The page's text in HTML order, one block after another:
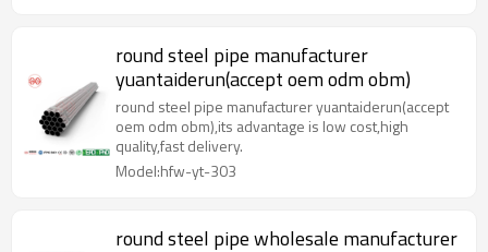
round steel pipe manufacturer
yuantaiderun(accept oem odm obm)
round steel pipe manufacturer yuantaiderun(accept
oem odm obm),its advantage is low cost,high
quality,fast delivery.
Model:hfw-yt-303
round steel pipe wholesale manufacturer